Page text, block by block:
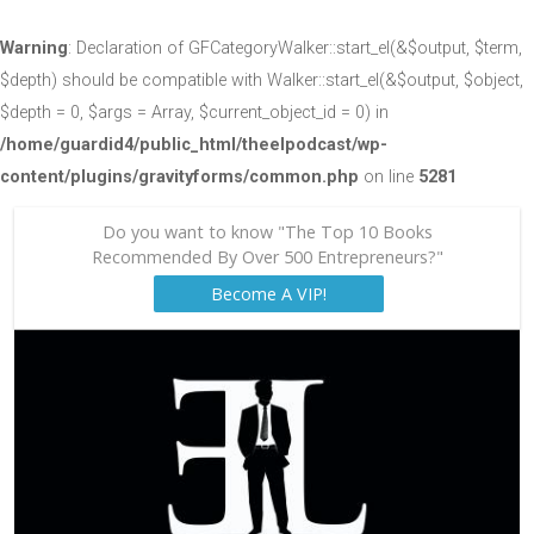
Warning: Declaration of GFCategoryWalker::start_el(&$output, $term,
$depth) should be compatible with Walker::start_el(&$output, $object,
$depth = 0, $args = Array, $current_object_id = 0) in
/home/guardid4/public_html/theelpodcast/wp-
content/plugins/gravityforms/common.php on line 5281
Do you want to know "The Top 10 Books
Recommended By Over 500 Entrepreneurs?"
Become A VIP!